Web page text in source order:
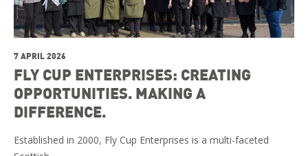
7 APRIL 2026
FLY CUP ENTERPRISES: CREATING
OPPORTUNITIES. MAKING A
DIFFERENCE.
Established in 2000, Fly Cup Enterprises is a multi-faceted